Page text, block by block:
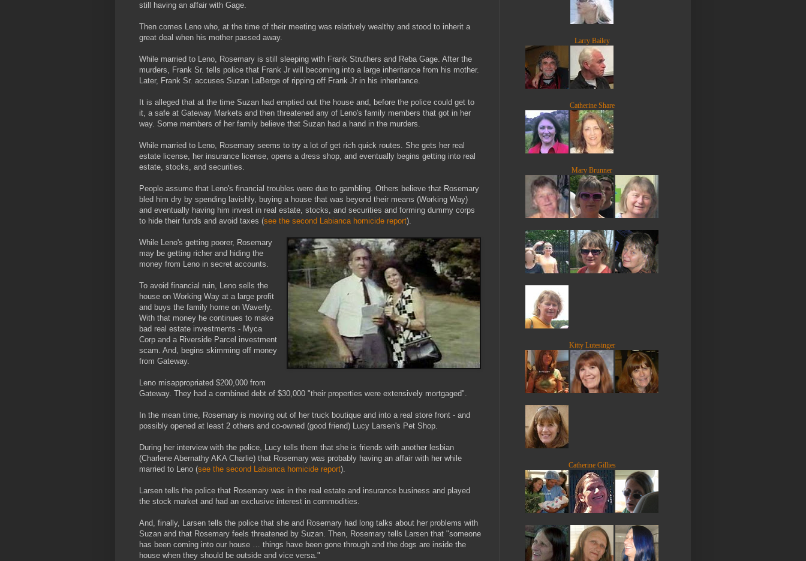
still having an affair with Gage.
Then comes Leno who, at the time of their meeting was relatively wealthy and stood to inherit a
great deal when his mother passed away.
While married to Leno, Rosemary is still sleeping with Frank Struthers and Reba Gage. After the
murders, Frank Sr. tells police that Frank Jr will becoming into a large inheritance from his mother.
Later, Frank Sr. accuses Suzan LaBerge of ripping off Frank Jr in his inheritance.
It is alleged that at the time Suzan had emptied out the house and, before the police could get to
it, a safe at Gateway Markets and then threatened any of Leno's family members that got in her
way. Some members of her family believe that Suzan had a hand in the murders.
While married to Leno, Rosemary seems to try a lot of get rich quick routes. She gets her real
estate license, her insurance license, opens a dress shop, and eventually begins getting into real
estate, stocks, and securities.
People assume that Leno's financial troubles were due to gambling. Others believe that Rosemary
bled him dry by spending lavishly, buying a house that was beyond their means (Working Way)
and eventually having him invest in real estate, stocks, and securities and forming dummy corps
to hide their funds and avoid taxes (see the second Labianca homicide report).
While Leno's getting poorer, Rosemary
may be getting richer and hiding the
money from Leno in secret accounts.
To avoid financial ruin, Leno sells the
house on Working Way at a large profit
and buys the family home on Waverly.
With that money he continues to make
bad real estate investments - Myca
Corp and a Riverside Parcel investment
scam. And, begins skimming off money
from Gateway.
Leno misappropriated $200,000 from
Gateway. They had a combined debt of $30,000 "their properties were extensively mortgaged".
In the mean time, Rosemary is moving out of her truck boutique and into a real store front - and
possibly opened at least 2 others and co-owned (good friend) Lucy Larsen's Pet Shop.
During her interview with the police, Lucy tells them that she is friends with another lesbian
(Charlene Abernathy AKA Charlie) that Rosemary was probably having an affair with her while
married to Leno (see the second Labianca homicide report).
Larsen tells the police that Rosemary was in the real estate and insurance business and played
the stock market and had an exclusive interest in commodities.
And, finally, Larsen tells the police that she and Rosemary had long talks about her problems with
Suzan and that Rosemary feels threatened by Suzan. Then, Rosemary tells Larsen that "someone
has been coming into our house … things have been gone through and the dogs are inside the
house when they should be outside and vice versa."
Larry Bailey
Catherine Share
Mary Brunner
Kitty Lutesinger
Catherine Gillies